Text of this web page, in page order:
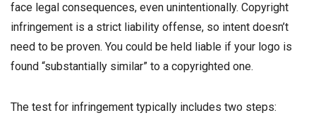
face legal consequences, even unintentionally. Copyright
infringement is a strict liability offense, so intent doesn’t
need to be proven. You could be held liable if your logo is
found “substantially similar” to a copyrighted one.
The test for infringement typically includes two steps: